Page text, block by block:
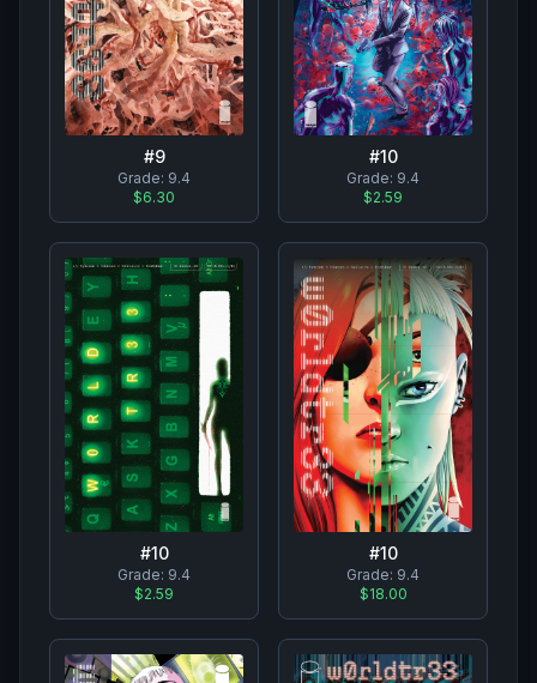
#9
Grade: 9.4
$6.30
#10
Grade: 9.4
$2.59
#10
Grade: 9.4
$2.59
#10
Grade: 9.4
$18.00